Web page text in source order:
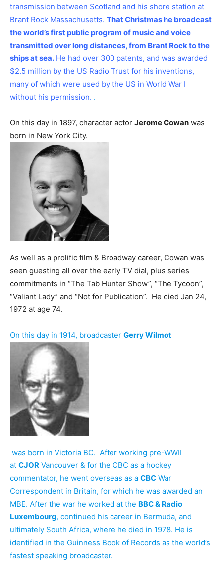
transmission between Scotland and his shore station at
Brant Rock Massachusetts. That Christmas he broadcast
the world’s first public program of music and voice
transmitted over long distances, from Brant Rock to the
ships at sea. He had over 300 patents, and was awarded
$2.5 million by the US Radio Trust for his inventions,
many of which were used by the US in World War I
without his permission. .
On this day in 1897, character actor Jerome Cowan was
born in New York City.
As well as a prolific film & Broadway career, Cowan was
seen guesting all over the early TV dial, plus series
commitments in “The Tab Hunter Show”, “The Tycoon”,
“Valiant Lady” and “Not for Publication”. He died Jan 24,
1972 at age 74.
On this day in 1914, broadcaster Gerry Wilmot
was born in Victoria BC. After working pre-WWII
at CJOR Vancouver & for the CBC as a hockey
commentator, he went overseas as a CBC War
Correspondent in Britain, for which he was awarded an
MBE. After the war he worked at the BBC & Radio
Luxembourg, continued his career in Bermuda, and
ultimately South Africa, where he died in 1978. He is
identified in the Guinness Book of Records as the world’s
fastest speaking broadcaster.